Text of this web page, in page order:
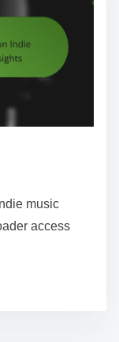
music
access
Streaming